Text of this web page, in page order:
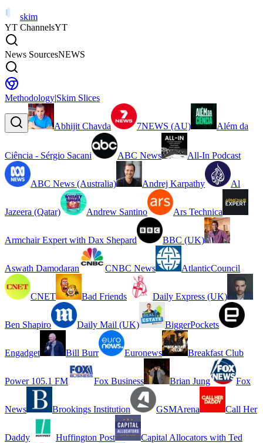
skim
YT ChannelsYT
News SourcesNEWS
Methodology|Skim Slices
Abhijit Chavda 7NEWS (AU) Além da
Ciência - Sérgio Sacani ABC News All-In Podcast
ABC News (Australia) Andrej Karpathy Al
Jazeera (Qatar) Andrew Santino Ars Technica
Armchair Expert with Dax Shepard BBC (UK)
Aswath Damodaran CNBC News AtlanticCouncil
CNET Bad Friends Daily Express (UK)
Ben Shapiro Daily Mail (UK) BiggerPockets
Engadget Bill Burr Euronews Breakfast Club
Power 105.1 FM Fox Business Brian Jung Fox
News Brookings Institution GSMArena Call Her
Daddy Huffington Post Capital Allocators with Ted